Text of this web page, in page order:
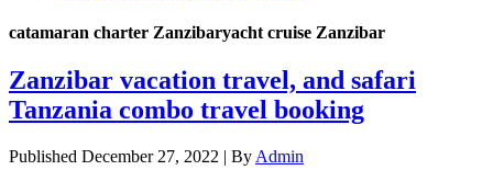
catamaran charter Zanzibaryacht cruise Zanzibar
Zanzibar vacation travel, and safari
Tanzania combo travel booking
Published December 27, 2022 | By Admin